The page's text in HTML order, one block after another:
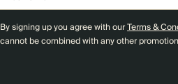
By signing up you agree with ourTerms &
cannot be combined with any other